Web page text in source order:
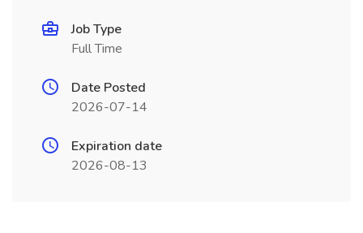
Job Type
Full Time
Date Posted
2026-07-14
Expiration date
2026-08-13